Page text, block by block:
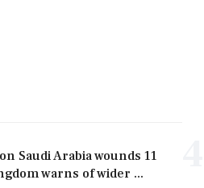
Saudi Arabia wounds 11
warns of wider ...